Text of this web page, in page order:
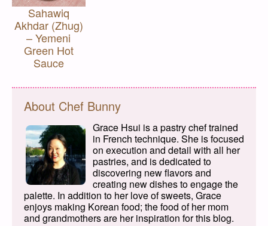
Sahawiq
Akhdar (Zhug)
– Yemeni
Green Hot
Sauce
About Chef Bunny
Grace Hsui is a pastry chef trained
in French technique. She is focused
on execution and detail with all her
pastries, and is dedicated to
discovering new flavors and
creating new dishes to engage the
palette. In addition to her love of sweets, Grace
enjoys making Korean food; the food of her mom
and grandmothers are her inspiration for this blog.